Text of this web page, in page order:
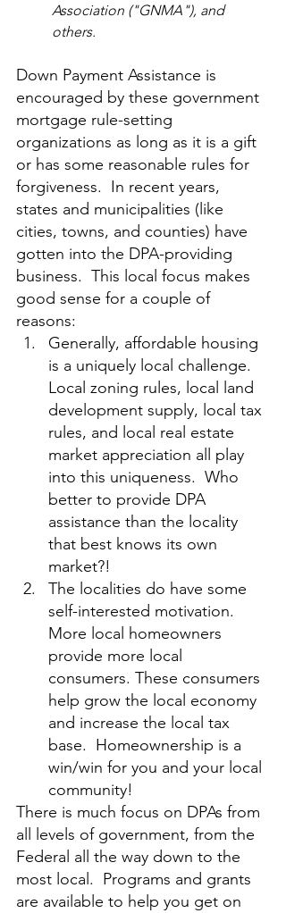
Association ("GNMA"), and
others.
Down Payment Assistance is
encouraged by these government
mortgage rule-setting
organizations as long as it is a gift
or has some reasonable rules for
forgiveness.  In recent years,
states and municipalities (like
cities, towns, and counties) have
gotten into the DPA-providing
business.  This local focus makes
good sense for a couple of
reasons:
Generally, affordable housing
is a uniquely local challenge.
Local zoning rules, local land
development supply, local tax
rules, and local real estate
market appreciation all play
into this uniqueness.  Who
better to provide DPA
assistance than the locality
that best knows its own
market?!
The localities do have some
self-interested motivation.
More local homeowners
provide more local
consumers. These consumers
help grow the local economy
and increase the local tax
base.  Homeownership is a
win/win for you and your local
community!
There is much focus on DPAs from
all levels of government, from the
Federal all the way down to the
most local.  Programs and grants
are available to help you get on